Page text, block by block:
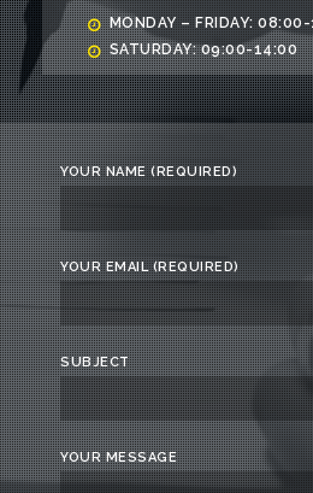
MONDAY – FRIDAY:
SATURDAY: 09:00-14:00
YOUR NAME (REQUIRED)
YOUR EMAIL (REQUIRED)
SUBJECT
YOUR MESSAGE